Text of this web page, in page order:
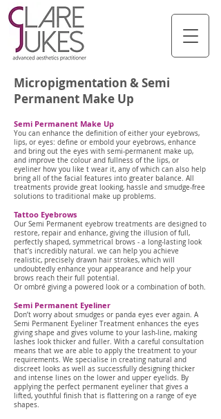
Micropigmentation & Semi
Permanent Make Up
Semi Permanent Make Up
You can enhance the definition of either your eyebrows,
lips, or eyes: define or embold your eyebrows, enhance
and bring out the eyes with semi-permanent make up,
and improve the colour and fullness of the lips, or
eyeliner how you like t wear it, any of which can also help
bring all of the facial features into greater balance. All
treatments provide great looking, hassle and smudge-free
solutions to traditional make up problems.
Tattoo Eyebrows
Our Semi Permanent eyebrow treatments are designed to
restore, repair and enhance, giving the illusion of full,
perfectly shaped, symmetrical brows - a long-lasting look
that’s incredibly natural. we can help you achieve
realistic, precisely drawn hair strokes, which will
undoubtedly enhance your appearance and help your
brows reach their full potential.
Or ombré giving a powered look or a combination of both.
Semi Permanent Eyeliner
Don’t worry about smudges or panda eyes ever again. A
Semi Permanent Eyeliner Treatment enhances the eyes
giving shape and gives volume to your lash-line, making
lashes look thicker and fuller. With a careful consultation
means that we are able to apply the treatment to your
requirements. We specialise in creating natural and
discreet looks as well as successfully designing thicker
and intense lines on the lower and upper eyelids. By
applying the perfect permanent eyeliner that gives a
lifted, youthful finish that is flattering on a range of eye
shapes.